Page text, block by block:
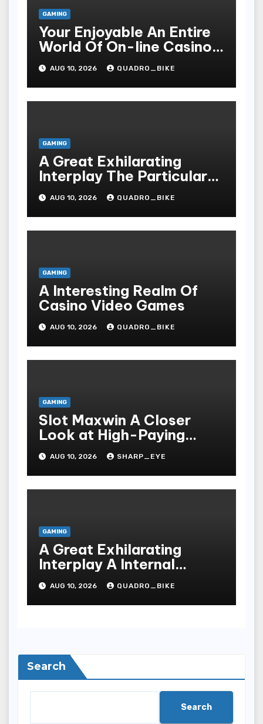
GAMING
Your Enjoyable An Entire
World Of On-line Casinos
Some Sort Of Entry To Be
Able To Unparalleled
Thrills
AUG 10, 2026 QUADRO_BIKE
GAMING
A Great Exhilarating
Interplay The Particular
Essential Technicalities
Of Your Casino
AUG 10, 2026 QUADRO_BIKE
GAMING
A Interesting Realm Of
Casino Video Games
AUG 10, 2026 QUADRO_BIKE
GAMING
Slot Maxwin A Closer
Look at High-Paying
Games
AUG 10, 2026 SHARP_EYE
GAMING
A Great Exhilarating
Interplay A Internal
Processes Of Your Casino
AUG 10, 2026 QUADRO_BIKE
Search
Search